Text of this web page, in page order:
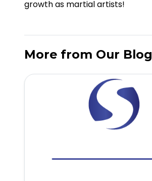
growth as martial artists!
More from Our Blog